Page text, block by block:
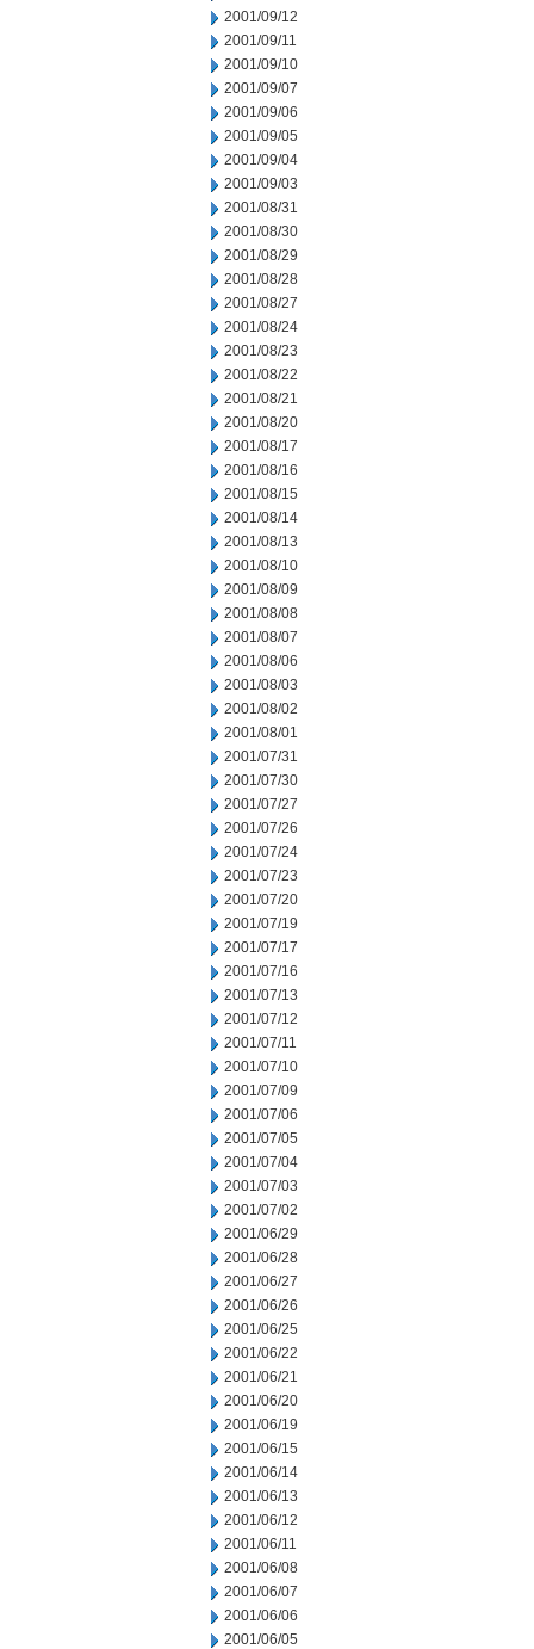
2001/09/12
2001/09/11
2001/09/10
2001/09/07
2001/09/06
2001/09/05
2001/09/04
2001/09/03
2001/08/31
2001/08/30
2001/08/29
2001/08/28
2001/08/27
2001/08/24
2001/08/23
2001/08/22
2001/08/21
2001/08/20
2001/08/17
2001/08/16
2001/08/15
2001/08/14
2001/08/13
2001/08/10
2001/08/09
2001/08/08
2001/08/07
2001/08/06
2001/08/03
2001/08/02
2001/08/01
2001/07/31
2001/07/30
2001/07/27
2001/07/26
2001/07/24
2001/07/23
2001/07/20
2001/07/19
2001/07/17
2001/07/16
2001/07/13
2001/07/12
2001/07/11
2001/07/10
2001/07/09
2001/07/06
2001/07/05
2001/07/04
2001/07/03
2001/07/02
2001/06/29
2001/06/28
2001/06/27
2001/06/26
2001/06/25
2001/06/22
2001/06/21
2001/06/20
2001/06/19
2001/06/15
2001/06/14
2001/06/13
2001/06/12
2001/06/11
2001/06/08
2001/06/07
2001/06/06
2001/06/05